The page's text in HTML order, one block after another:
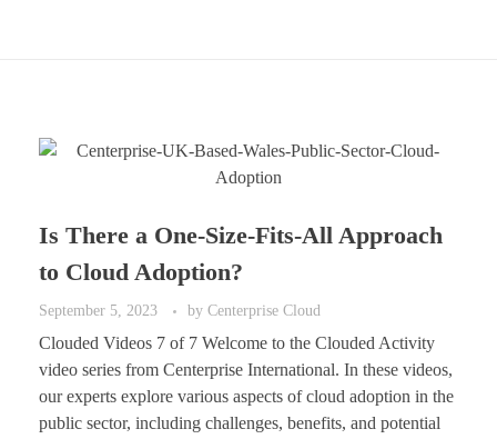
Is There a One-Size-Fits-All Approach
to Cloud Adoption?
September 5, 2023 by Centerprise Cloud
Clouded Videos 7 of 7 Welcome to the Clouded Activity
video series from Centerprise International. In these videos,
our experts explore various aspects of cloud adoption in the
public sector, including challenges, benefits, and potential